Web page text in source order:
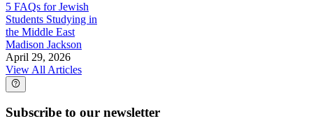
5 FAQs for Jewish
Students Studying in
the Middle East
Madison Jackson
April 29, 2026
View All Articles
Subscribe to our newsletter